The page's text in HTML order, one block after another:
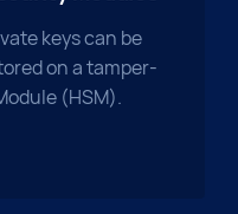
keys can be
on a tamper-
(HSM).